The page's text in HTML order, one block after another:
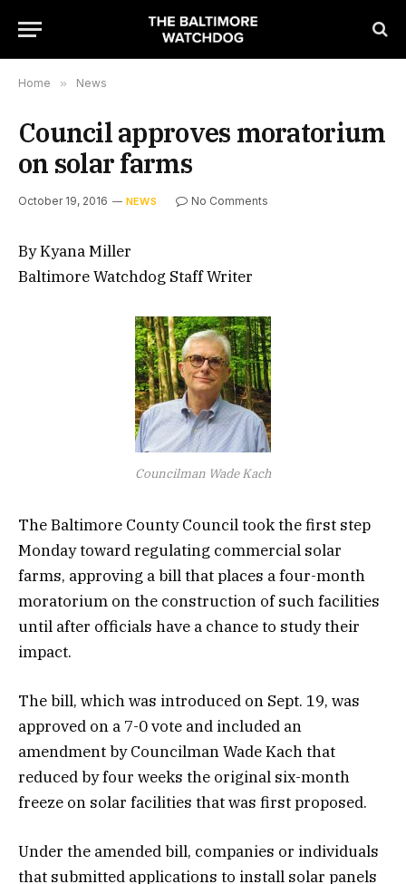
Home » News
Council approves moratorium
on solar farms
October 19, 2016 NEWS No Comments
By Kyana Miller
Baltimore Watchdog Staff Writer
Councilman Wade Kach
The Baltimore County Council took the first step
Monday toward regulating commercial solar
farms, approving a bill that places a four-month
moratorium on the construction of such facilities
until after officials have a chance to study their
impact.
The bill, which was introduced on Sept. 19, was
approved on a 7-0 vote and included an
amendment by Councilman Wade Kach that
reduced by four weeks the original six-month
freeze on solar facilities that was first proposed.
Under the amended bill, companies or individuals
that submitted applications to install solar panels